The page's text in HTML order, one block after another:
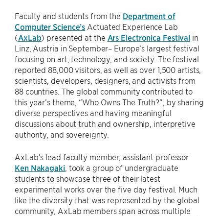
Faculty and students from the Department of
Computer Science’s Actuated Experience Lab
(AxLab) presented at the Ars Electronica Festival in
Linz, Austria in September– Europe’s largest festival
focusing on art, technology, and society. The festival
reported 88,000 visitors, as well as over 1,500 artists,
scientists, developers, designers, and activists from
88 countries. The global community contributed to
this year’s theme, “Who Owns The Truth?”, by sharing
diverse perspectives and having meaningful
discussions about truth and ownership, interpretive
authority, and sovereignty.
AxLab’s lead faculty member, assistant professor
Ken Nakagaki, took a group of undergraduate
students to showcase three of their latest
experimental works over the five day festival. Much
like the diversity that was represented by the global
community, AxLab members span across multiple